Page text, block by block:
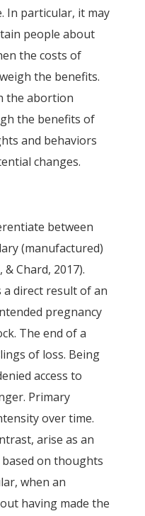
In particular, it may
people about
the costs of
the benefits.
the abortion
the benefits of
and behaviors
changes.
between
(manufactured)
Chard, 2017).
a direct result of an
pregnancy
The end of a
of loss. Being
access to
Primary
over time.
arise as an
on thoughts
when an
having made the